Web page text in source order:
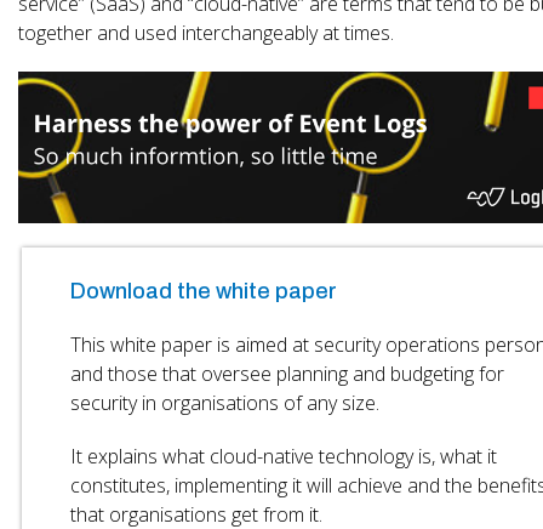
together and used interchangeably at times.
Download the white paper
This white paper is aimed at security operations
and those that oversee planning and budgeting for
security in organisations of any size.
It explains what cloud-native technology is, what it
constitutes, implementing it will achieve and the
that organisations get from it.